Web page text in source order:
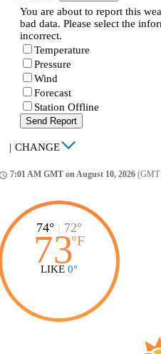
You are about to report this
bad data. Please select the
incorrect.
Temperature
Pressure
Wind
Forecast
Station Offline
Send Report
| CHANGE
7:01 AM GMT on August 10, 2026 (GMT
74° | 72°
73°F
LIKE 0°